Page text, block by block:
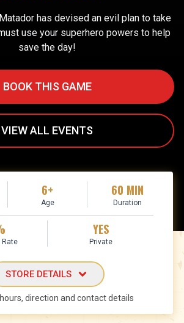
has devised an evil plan to take
use your superhero powers to help
save the day!
BOOK THIS GAME
VIEW ALL EVENTS
6+
Age
60 MIN
Duration
YES
Private
STORE DETAILS
direction and contact details